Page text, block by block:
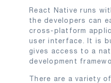
React Native runs
the developers can
cross-platform
user interface. It is
gives access to a
development
There are a variety